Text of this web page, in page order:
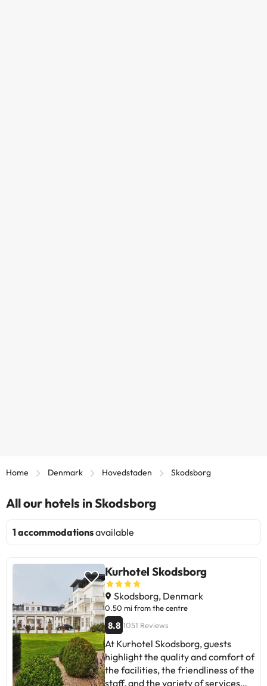
Home Denmark Hovedstaden Skodsborg
All our hotels in Skodsborg
1 accommodationsavailable
Kurhotel Skodsborg
Skodsborg, Denmark
0.50 mi from the centre
8.8 1051 Reviews
At Kurhotel Skodsborg, guests
highlight the quality and comfort of
the facilities, the friendliness of the
staff, and the variety of services